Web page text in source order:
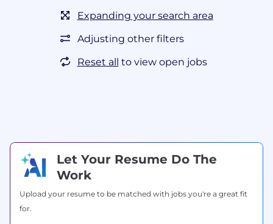
Expanding your search area
Adjusting other filters
Reset all to view open jobs
Let Your Resume Do The
Work
Upload your resume to be matched with jobs you're a great fit
for.